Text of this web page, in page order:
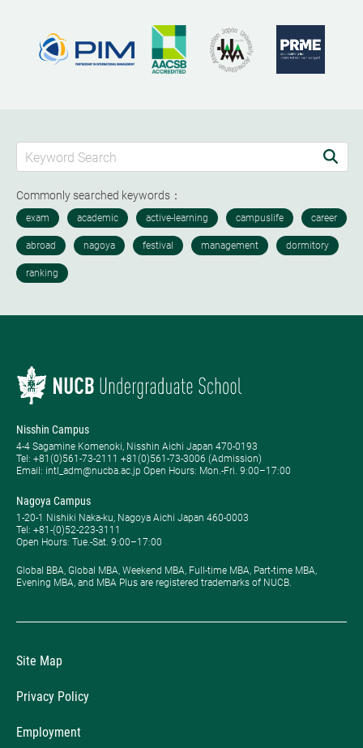
Commonly searched keywords：
Nisshin Campus
4-4 Sagamine Komenoki, Nisshin Aichi Japan 470-0193
Tel: ​+81(0)561-73-2111 +81(0)561-73-3006 (Admission)
Email: intl_adm@nucba.ac.jp Open Hours: ​Mon.-Fri. 9:00–17:00
Nagoya Campus
1-20-1 Nishiki Naka-ku, Nagoya Aichi Japan 460-0003
Tel: +81-(0)52-223-3111
Open Hours: ​Tue.-Sat. 9:00–17:00
Global BBA, Global MBA, Weekend MBA, Full-time MBA, Part-time MBA,
Evening MBA, and MBA Plus are registered trademarks of NUCB.
Site Map
Privacy Policy
Employment